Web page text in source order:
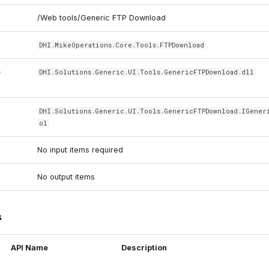
/Web tools/Generic FTP Download
DHI.MikeOperations.Core.Tools.FTPDownload
DHI.Solutions.Generic.UI.Tools.GenericFTPDownload.dll
ol
No input items required
No output items
API Name Description